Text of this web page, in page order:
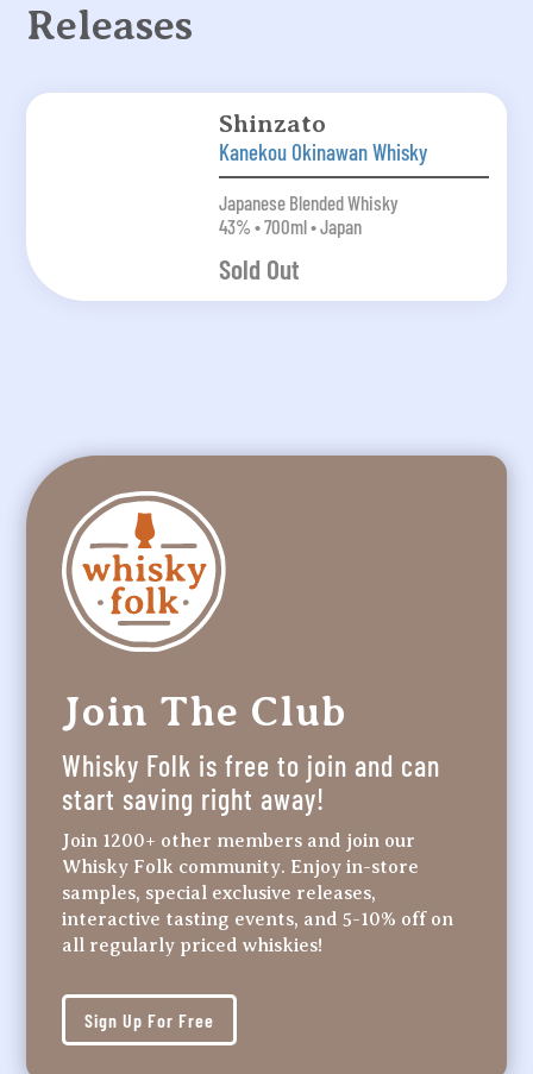
Releases
Shinzato
Kanekou Okinawan Whisky
Japanese Blended Whisky
43% • 700ml • Japan
Sold Out
Join The Club
Whisky Folk is free to join and can
start saving right away!
Join 1200+ other members and join our
Whisky Folk community. Enjoy in-store
samples, special exclusive releases,
interactive tasting events, and 5-10% off on
all regularly priced whiskies!
Sign Up For Free